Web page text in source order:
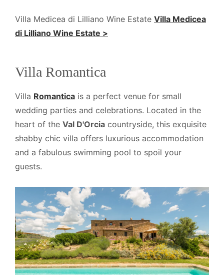
Villa Medicea di Lilliano Wine Estate Villa Medicea
di Lilliano Wine Estate >
Villa Romantica
Villa Romantica is a perfect venue for small
wedding parties and celebrations. Located in the
heart of the Val D'Orcia countryside, this exquisite
shabby chic villa offers luxurious accommodation
and a fabulous swimming pool to spoil your
guests.